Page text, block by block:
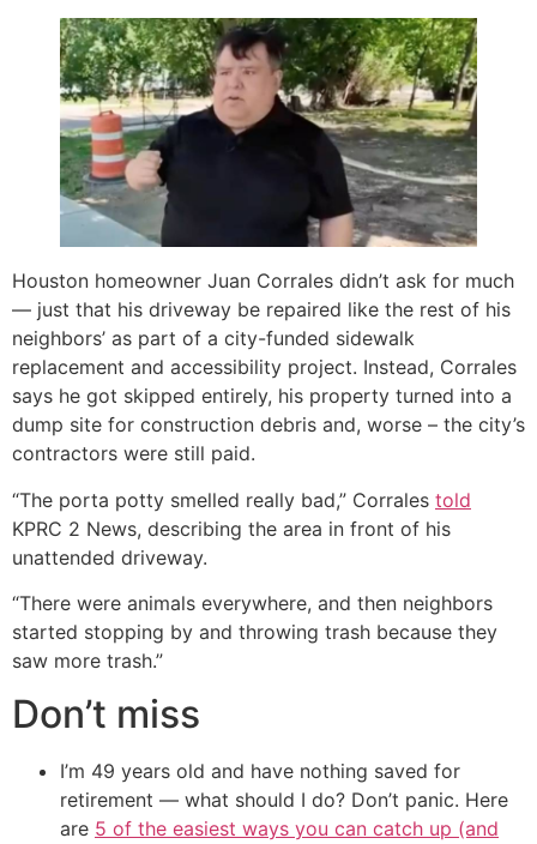
Houston homeowner Juan Corrales didn’t ask for much
— just that his driveway be repaired like the rest of his
neighbors’ as part of a city-funded sidewalk
replacement and accessibility project. Instead, Corrales
says he got skipped entirely, his property turned into a
dump site for construction debris and, worse – the city’s
contractors were still paid.
“The porta potty smelled really bad,” Corrales told
KPRC 2 News, describing the area in front of his
unattended driveway.
“There were animals everywhere, and then neighbors
started stopping by and throwing trash because they
saw more trash.”
Don’t miss
I’m 49 years old and have nothing saved for
retirement — what should I do? Don’t panic. Here
are 5 of the easiest ways you can catch up (and